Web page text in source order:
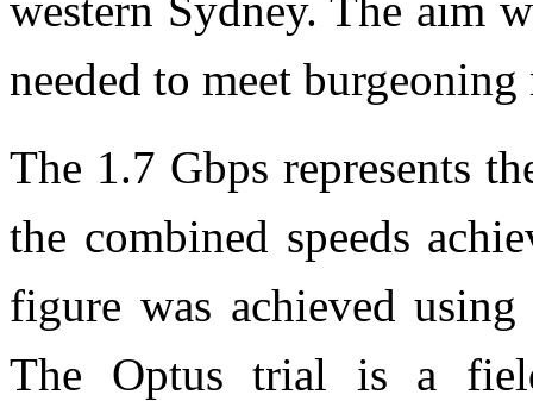
needed to meet
The 1.7 Gbps represents
the combined speeds
figure was achieved
The Optus trial is a